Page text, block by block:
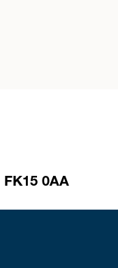
FK15 0AA